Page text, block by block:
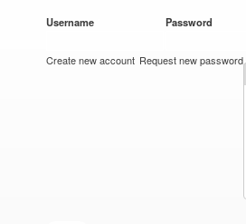
Username Password
Create new account Request new password